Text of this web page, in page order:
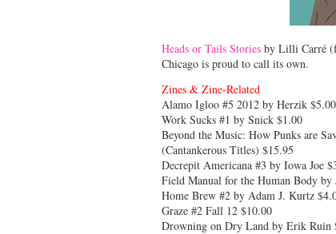
Heads or Tails Stories by Lilli Carré
Chicago is proud to call its own.
Zines & Zine-Related
Alamo Igloo #5 2012 by Herzik $5.00
Work Sucks #1 by Snick $1.00
Beyond the Music: How Punks are
(Cantankerous Titles) $15.95
Decrepit Americana #3 by Iowa Joe
Field Manual for the Human Body by
Home Brew #2 by Adam J. Kurtz
Graze #2 Fall 12 $10.00
Drowning on Dry Land by Erik Ruin